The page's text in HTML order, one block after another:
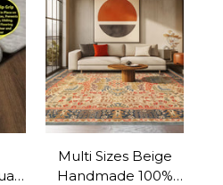
Multi Sizes Beige
Handmade 100%